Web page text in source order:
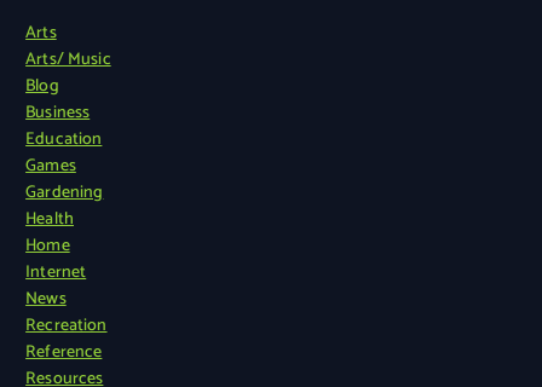
Arts
Arts/ Music
Blog
Business
Education
Games
Gardening
Health
Home
Internet
News
Recreation
Reference
Resources